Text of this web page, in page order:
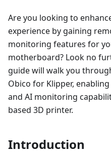
Are you looking to
experience by gaining
monitoring features for
motherboard? Look no
guide will walk you
Obico for Klipper,
and AI monitoring
based 3D printer.
Introduction